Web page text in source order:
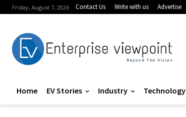
Friday, August 7, 2026 Contact Us Write with us Advertise
Home EV Stories Industry Technology